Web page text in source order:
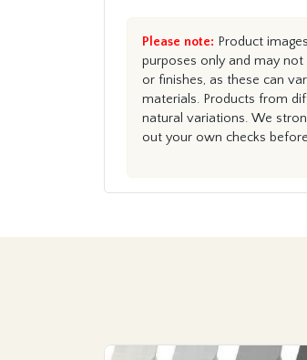
Please note: Product
purposes only and may
or finishes, as these can
materials. Products from
natural variations. We
out your own checks